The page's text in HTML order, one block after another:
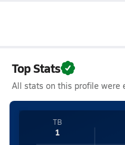
Top Stats
All stats on this profile were
TB
1